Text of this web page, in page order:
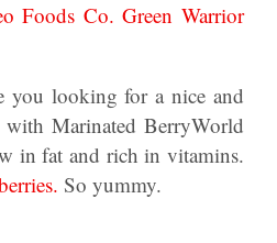
Foods Co. Green Warrior
you looking for a nice and
Marinated BerryWorld
in fat and rich in vitamins.
So yummy.